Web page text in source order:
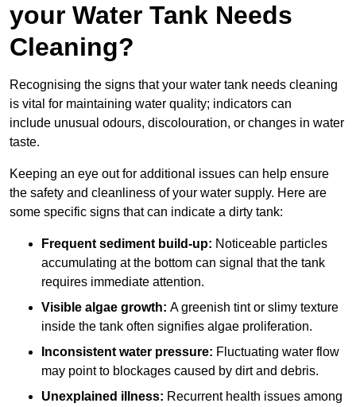
your Water Tank Needs
Cleaning?
Recognising the signs that your water tank needs cleaning
is vital for maintaining water quality; indicators can
include unusual odours, discolouration, or changes in water
taste.
Keeping an eye out for additional issues can help ensure
the safety and cleanliness of your water supply. Here are
some specific signs that can indicate a dirty tank:
Frequent sediment build-up: Noticeable particles
accumulating at the bottom can signal that the tank
requires immediate attention.
Visible algae growth: A greenish tint or slimy texture
inside the tank often signifies algae proliferation.
Inconsistent water pressure: Fluctuating water flow
may point to blockages caused by dirt and debris.
Unexplained illness: Recurrent health issues among